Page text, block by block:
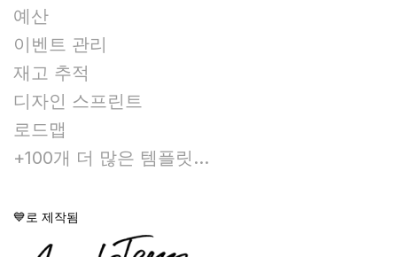
예산
이벤트 관리
재고 추적
디자인 스프린트
로드맵
+100개 더 많은 템플릿...
💙로 제작됨